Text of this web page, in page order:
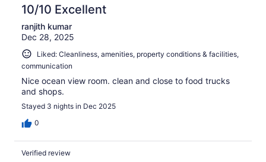
10/10 Excellent
ranjith kumar
Dec 28, 2025
Liked: Cleanliness, amenities, property conditions & facilities,
communication
Nice ocean view room. clean and close to food trucks
and shops.
Stayed 3 nights in Dec 2025
0
Verified review